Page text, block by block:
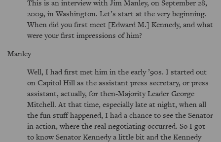
This is an interview with Jim Manley, on September 28,
2009, in Washington. Let’s start at the very beginning.
When did you first meet [Edward M.] Kennedy, and what
were your first impressions of him?
Manley
Well, I had first met him in the early ’90s. I started out
on Capitol Hill as the assistant press secretary, or press
assistant, actually, for then-Majority Leader George
Mitchell. At that time, especially late at night, when all
the fun stuff happened, I had a chance to see the Senator
in action, where the real negotiating occurred. So I got
to know Senator Kennedy a little bit and the Kennedy